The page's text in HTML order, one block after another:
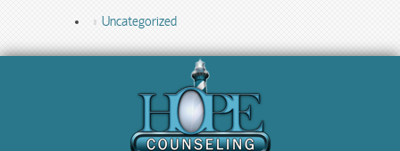
Uncategorized